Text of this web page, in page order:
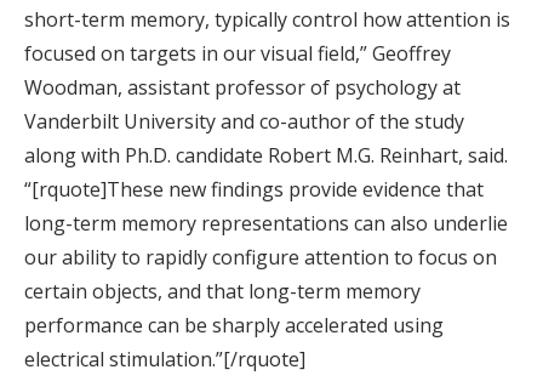
short-term memory, typically control how attention is
focused on targets in our visual field,” Geoffrey
Woodman, assistant professor of psychology at
Vanderbilt University and co-author of the study
along with Ph.D. candidate Robert M.G. Reinhart, said.
“[rquote]These new findings provide evidence that
long-term memory representations can also underlie
our ability to rapidly configure attention to focus on
certain objects, and that long-term memory
performance can be sharply accelerated using
electrical stimulation.”[/rquote]